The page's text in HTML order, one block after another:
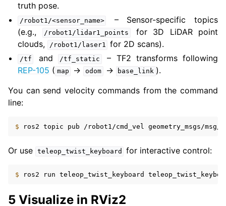
truth pose.
/robot1/<sensor_name>
– Sensor-specific topics
(e.g.,
/robot1/lidar1_points
for 3D LiDAR point
clouds,
/robot1/laser1 for 2D scans).
/tf and /tf_static
– TF2 transforms following
REP-105 ( map → odom → base_link ).
You can send velocity commands from the command
line:
$ ros2 topic pub /robot1/cmd_vel geometry_msgs/msg/
Or use teleop_twist_keyboard for interactive control:
$ ros2 run teleop_twist_keyboard
5 Visualize in RViz2